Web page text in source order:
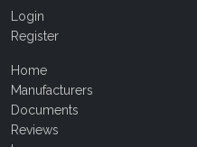
Login
Register
Home
Manufacturers
Documents
Reviews